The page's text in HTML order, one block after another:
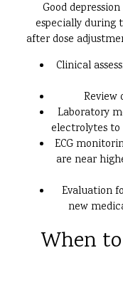
Good
especially
after dose
Clinical
Review
Laboratory
electrolytes to
ECG
are near
Evaluation
new
When